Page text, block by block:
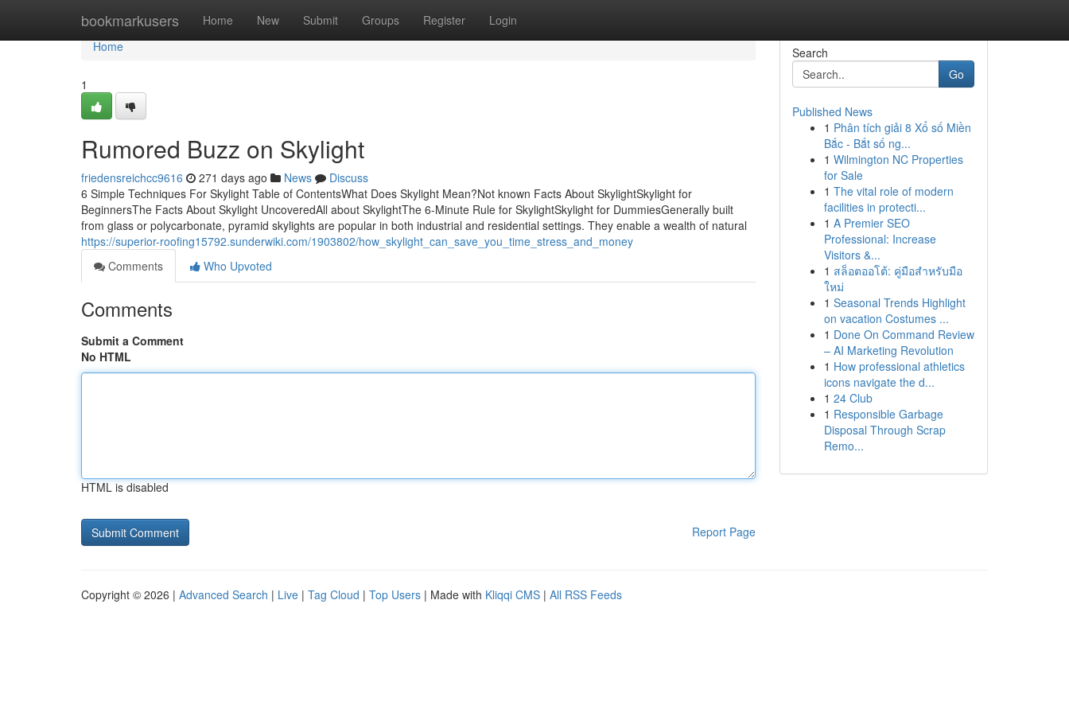
bookmarkusers Home New Submit Groups Register Login
Home
Home
1
Rumored Buzz on Skylight
friedensreichcc9616 271 days ago News
Discuss
6 Simple Techniques For Skylight Table of ContentsWhat Does Skylight Mean?Not known Facts About SkylightSkylight for
BeginnersThe Facts About Skylight UncoveredAll about SkylightThe 6-Minute Rule for SkylightSkylight for DummiesGenerally built
from glass or polycarbonate, pyramid skylights are popular in both industrial and residential settings. They enable a wealth of natural
https://superior-roofing15792.sunderwiki.com/1903802/how_skylight_can_save_you_time_stress_and_money
Comments
Who Upvoted
Comments
Submit a Comment
No HTML
HTML is disabled
Report Page
Search
Go
Published News
1 Phân tích giải 8 Xổ số Miền
Bắc - Bắt số ng...
1 Wilmington NC Properties
for Sale
1 The vital role of modern
facilities in protecti...
1 A Premier SEO
Professional: Increase
Visitors &...
1 สล็อตออโต้: คู่มือสำหรับมือ
ใหม่
1 Seasonal Trends Highlight
on vacation Costumes ...
1 Done On Command Review
– AI Marketing Revolution
1 How professional athletics
icons navigate the d...
1 24 Club
1 Responsible Garbage
Disposal Through Scrap
Remo...
Copyright © 2026 | Advanced Search | Live | Tag Cloud | Top Users | Made with Kliqqi CMS | All RSS Feeds